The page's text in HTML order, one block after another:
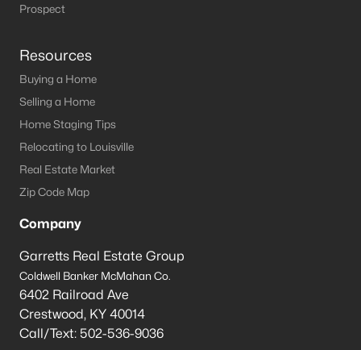
Prospect
Resources
Buying a Home
Selling a Home
Home Staging Tips
Relocating to Louisville
Real Estate Market
Zip Code Map
Company
Garretts Real Estate Group
Coldwell Banker McMahan Co.
6402 Railroad Ave
Crestwood, KY 40014
Call/Text: 502-536-9036